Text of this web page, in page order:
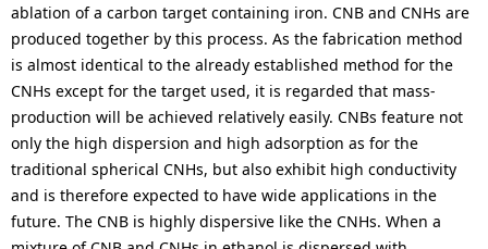
ablation of a carbon target containing iron. CNB and CNHs are
produced together by this process. As the fabrication method
is almost identical to the already established method for the
CNHs except for the target used, it is regarded that mass-
production will be achieved relatively easily. CNBs feature not
only the high dispersion and high adsorption as for the
traditional spherical CNHs, but also exhibit high conductivity
and is therefore expected to have wide applications in the
future. The CNB is highly dispersive like the CNHs. When a